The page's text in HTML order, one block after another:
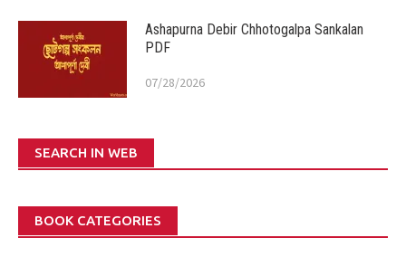
Ashapurna Debir Chhotogalpa Sankalan
PDF
07/28/2026
SEARCH IN WEB
BOOK CATEGORIES